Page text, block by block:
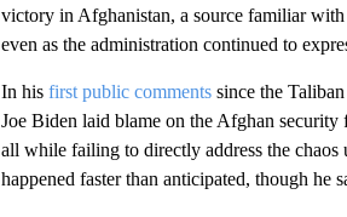
victory in Afghanistan, a source familiar
even as the administration continued to
In his first public commentssince the
Joe Biden laid blame on the Afghan
all while failing to directly address the
happened faster than anticipated, though he